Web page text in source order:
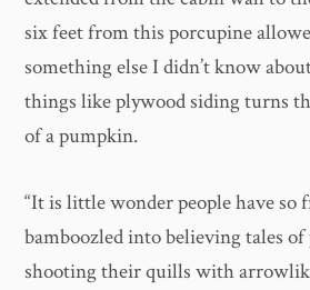
six feet from this porcupine
something else I didn’t know
things like plywood siding turns
of a pumpkin.
“It is little wonder people have so
bamboozled into believing tales
shooting their quills with